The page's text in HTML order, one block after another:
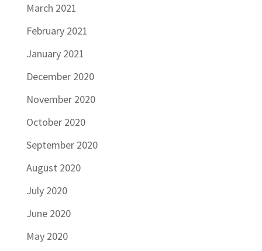
March 2021
February 2021
January 2021
December 2020
November 2020
October 2020
September 2020
August 2020
July 2020
June 2020
May 2020